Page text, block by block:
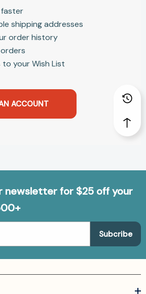
shipping addresses
order history
to your Wish List
ACCOUNT
newsletter for $25 off your